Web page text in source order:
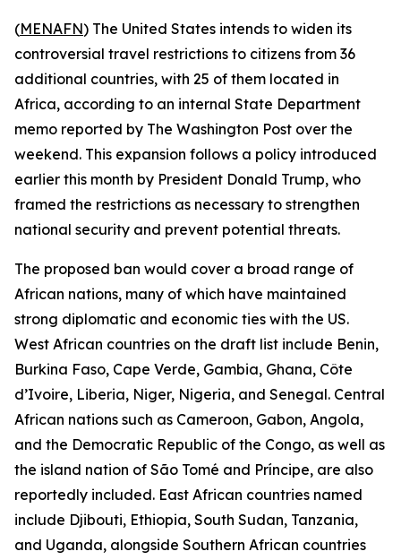
(MENAFN) The United States intends to widen its
controversial travel restrictions to citizens from 36
additional countries, with 25 of them located in
Africa, according to an internal State Department
memo reported by The Washington Post over the
weekend. This expansion follows a policy introduced
earlier this month by President Donald Trump, who
framed the restrictions as necessary to strengthen
national security and prevent potential threats.
The proposed ban would cover a broad range of
African nations, many of which have maintained
strong diplomatic and economic ties with the US.
West African countries on the draft list include Benin,
Burkina Faso, Cape Verde, Gambia, Ghana, Côte
d’Ivoire, Liberia, Niger, Nigeria, and Senegal. Central
African nations such as Cameroon, Gabon, Angola,
and the Democratic Republic of the Congo, as well as
the island nation of São Tomé and Príncipe, are also
reportedly included. East African countries named
include Djibouti, Ethiopia, South Sudan, Tanzania,
and Uganda, alongside Southern African countries